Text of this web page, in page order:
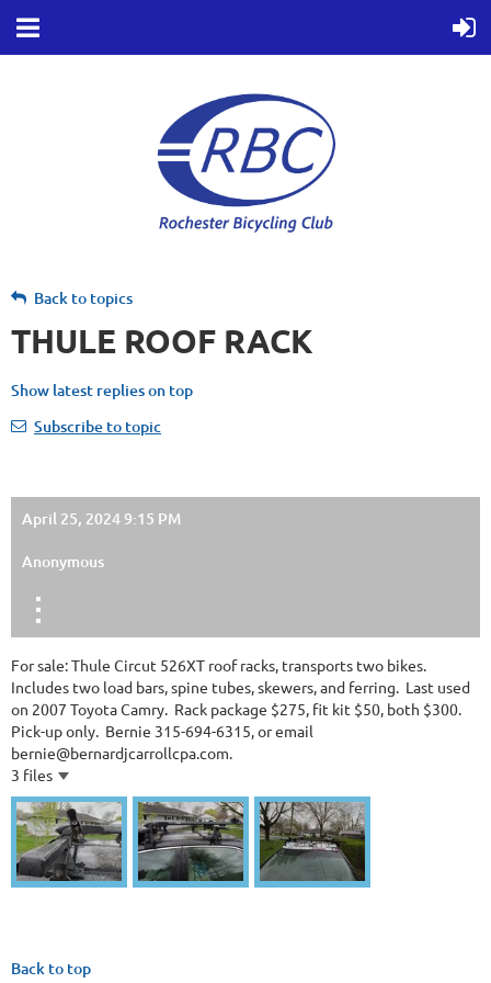
Back to topics
THULE ROOF RACK
Show latest replies on top
Subscribe to topic
April 25, 2024 9:15 PM
Anonymous
For sale: Thule Circut 526XT roof racks, transports two bikes.
Includes two load bars, spine tubes, skewers, and ferring. Last used
on 2007 Toyota Camry. Rack package $275, fit kit $50, both $300.
Pick-up only. Bernie 315-694-6315, or email
bernie@bernardjcarrollcpa.com.
3 files
Back to top